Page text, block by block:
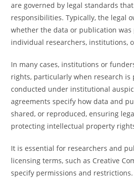
are governed by legal standards
responsibilities. Typically, the legal
whether the data or publication was
individual researchers, institutions,
In many cases, institutions or
rights, particularly when research
conducted under institutional
agreements specify how data and
shared, or reproduced, ensuring
protecting intellectual property
It is essential for researchers and
licensing terms, such as Creative
specify permissions and